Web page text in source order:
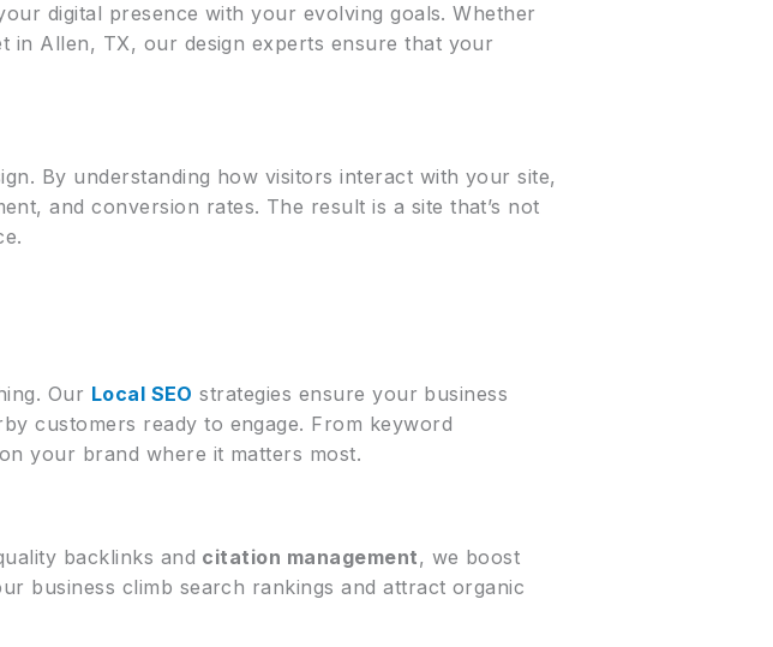
digital presence with your evolving goals. Whether
in Allen, TX, our design experts ensure that your
By understanding how visitors interact with your site,
and conversion rates. The result is a site that’s not
Our Local SEO strategies ensure your business
customers ready to engage. From keyword
your brand where it matters most.
backlinks and citation management, we boost
business climb search rankings and attract organic